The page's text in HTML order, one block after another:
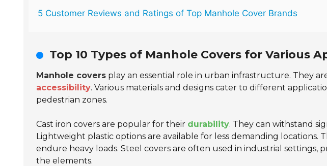
5 Customer Reviews and Ratings of Top Manhole Cover Brands
Top 10 Types of Manhole Covers for Various
Manhole covers play an essential role in urban infrastructure. They
accessibility. Various materials and designs cater to different
pedestrian zones.
Cast iron covers are popular for their durability. They can withstand
Lightweight plastic options are available for less demanding locations.
endure heavy loads. Steel covers are often used in industrial settings,
the elements.